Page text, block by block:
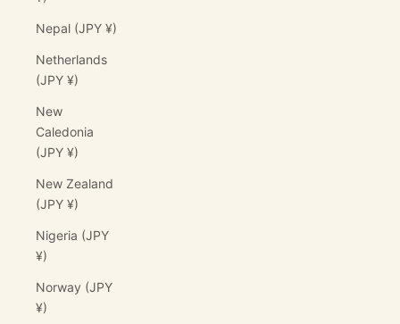
Nepal (JPY ¥)
Netherlands
(JPY ¥)
New
Caledonia
(JPY ¥)
New Zealand
(JPY ¥)
Nigeria (JPY
¥)
Norway (JPY
¥)